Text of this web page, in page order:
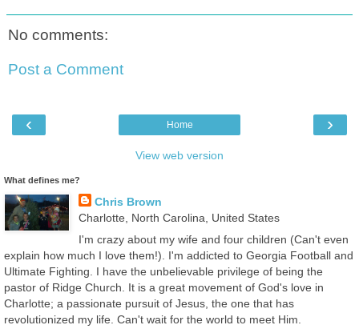
No comments:
Post a Comment
‹ ›
Home
View web version
What defines me?
Chris Brown
Charlotte, North Carolina, United States
I'm crazy about my wife and four children (Can't even
explain how much I love them!). I'm addicted to Georgia Football and
Ultimate Fighting. I have the unbelievable privilege of being the
pastor of Ridge Church. It is a great movement of God's love in
Charlotte; a passionate pursuit of Jesus, the one that has
revolutionized my life. Can't wait for the world to meet Him.